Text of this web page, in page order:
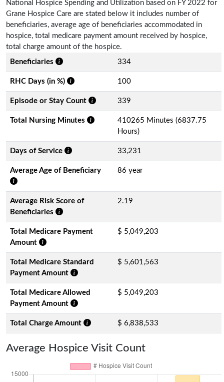
National Hospice Spending and Utilization based on FY 2022 for
Grane Hospice Care are stated below it includes number of
beneficiaries, average age of beneficiaries accommodated in
hospice, total medicare payment amount received by hospice,
total charge amount of the hospice.
Beneficiaries
334
RHC Days (in %) 100
Episode or Stay Count 339
Total Nursing Minutes
410265 Minutes (6837.75
Hours)
Days of Service 33,231
Average Age of Beneficiary 86 year
Average Risk Score of
Beneficiaries
2.19
Total Medicare Payment
Amount
$ 5,049,203
Total Medicare Standard
Payment Amount
$ 5,601,563
Total Medicare Allowed
Payment Amount
$ 5,049,203
Total Charge Amount $ 6,838,533
Average Hospice Visit Count